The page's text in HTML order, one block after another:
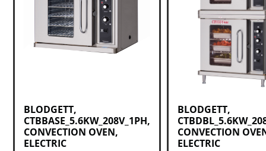
BLODGETT,
CTBBASE_5.6KW_208V_1PH,
CONVECTION OVEN,
ELECTRIC
BLODGETT,
CONVECTION
ELECTRIC